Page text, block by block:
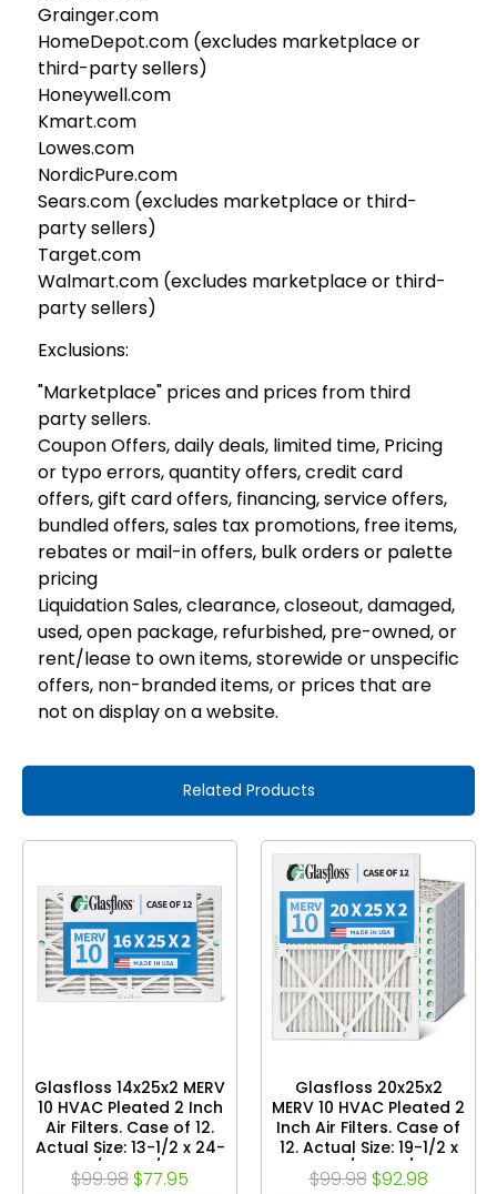
Grainger.com
HomeDepot.com (excludes marketplace or
third-party sellers)
Honeywell.com
Kmart.com
Lowes.com
NordicPure.com
Sears.com (excludes marketplace or third-
party sellers)
Target.com
Walmart.com (excludes marketplace or third-
party sellers)
Exclusions:
"Marketplace" prices and prices from third
party sellers.
Coupon Offers, daily deals, limited time, Pricing
or typo errors, quantity offers, credit card
offers, gift card offers, financing, service offers,
bundled offers, sales tax promotions, free items,
rebates or mail-in offers, bulk orders or palette
pricing
Liquidation Sales, clearance, closeout, damaged,
used, open package, refurbished, pre-owned, or
rent/lease to own items, storewide or unspecific
offers, non-branded items, or prices that are
not on display on a website.
Related Products
Glasfloss 14x25x2 MERV
10 HVAC Pleated 2 Inch
Air Filters. Case of 12.
Actual Size: 13-1/2 x 24-
1/2 x 1-3/4
$99.98 $77.95
Glasfloss 20x25x2
MERV 10 HVAC Pleated 2
Inch Air Filters. Case of
12. Actual Size: 19-1/2 x
24-1/2 x 1-3/4
$99.98 $92.98